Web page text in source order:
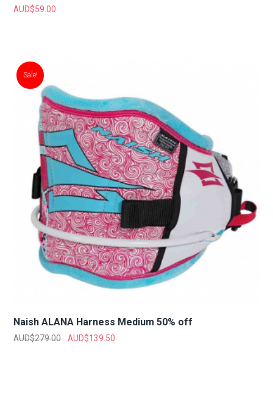
AUD$59.00
Sale!
Naish ALANA Harness Medium 50% off
AUD$279.00 AUD$139.50